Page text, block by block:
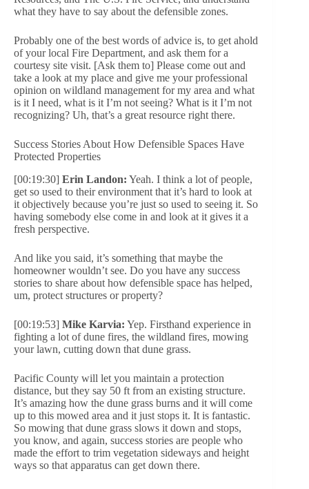
what they have to say about the defensible zones.
Probably one of the best words of advice is, to get ahold
of your local Fire Department, and ask them for a
courtesy site visit. [Ask them to] Please come out and
take a look at my place and give me your professional
opinion on wildland management for my area and what
is it I need, what is it I’m not seeing? What is it I’m not
recognizing? Uh, that’s a great resource right there.
Success Stories About How Defensible Spaces Have
Protected Properties
[00:19:30] Erin Landon: Yeah. I think a lot of people,
get so used to their environment that it’s hard to look at
it objectively because you’re just so used to seeing it. So
having somebody else come in and look at it gives it a
fresh perspective.
And like you said, it’s something that maybe the
homeowner wouldn’t see. Do you have any success
stories to share about how defensible space has helped,
um, protect structures or property?
[00:19:53] Mike Karvia: Yep. Firsthand experience in
fighting a lot of dune fires, the wildland fires, mowing
your lawn, cutting down that dune grass.
Pacific County will let you maintain a protection
distance, but they say 50 ft from an existing structure.
It’s amazing how the dune grass burns and it will come
up to this mowed area and it just stops it. It is fantastic.
So mowing that dune grass slows it down and stops,
you know, and again, success stories are people who
made the effort to trim vegetation sideways and height
ways so that apparatus can get down there.